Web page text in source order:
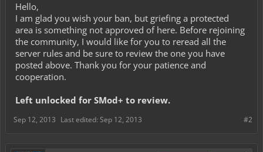
Hello,
I am glad you wish your ban, but griefing a protected
area is something not approved of here. Before rejoining
the community, I would like for you to reread all the
server rules and be sure to review the one you have
posted above. Thank you for your patience and
cooperation.
Left unlocked for SMod+ to review.
#2
Sep 12, 2013 Last edited: Sep 12, 2013